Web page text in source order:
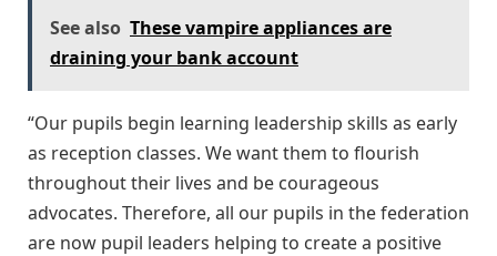
See also These vampire appliances are
draining your bank account
“Our pupils begin learning leadership skills as early
as reception classes. We want them to flourish
throughout their lives and be courageous
advocates. Therefore, all our pupils in the federation
are now pupil leaders helping to create a positive